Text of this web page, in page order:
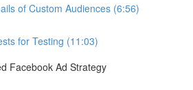
of Custom Audiences (6:56)
for Testing (11:03)
Facebook Ad Strategy